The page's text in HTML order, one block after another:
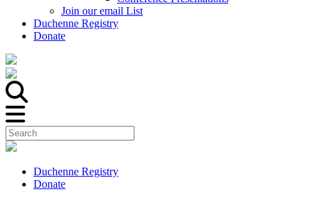
Join our email List
Duchenne Registry
Donate
Duchenne Registry
Donate